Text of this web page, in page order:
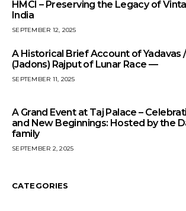
HMCI – Preserving the Legacy of
India
SEPTEMBER 12, 2025
A Historical Brief Account of Yadavas
(Jadons) Rajput of Lunar Race —
SEPTEMBER 11, 2025
A Grand Event at Taj Palace –
and New Beginnings: Hosted by the
family
SEPTEMBER 2, 2025
CATEGORIES